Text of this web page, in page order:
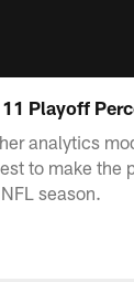
Playoff
analytics
to make the
season.